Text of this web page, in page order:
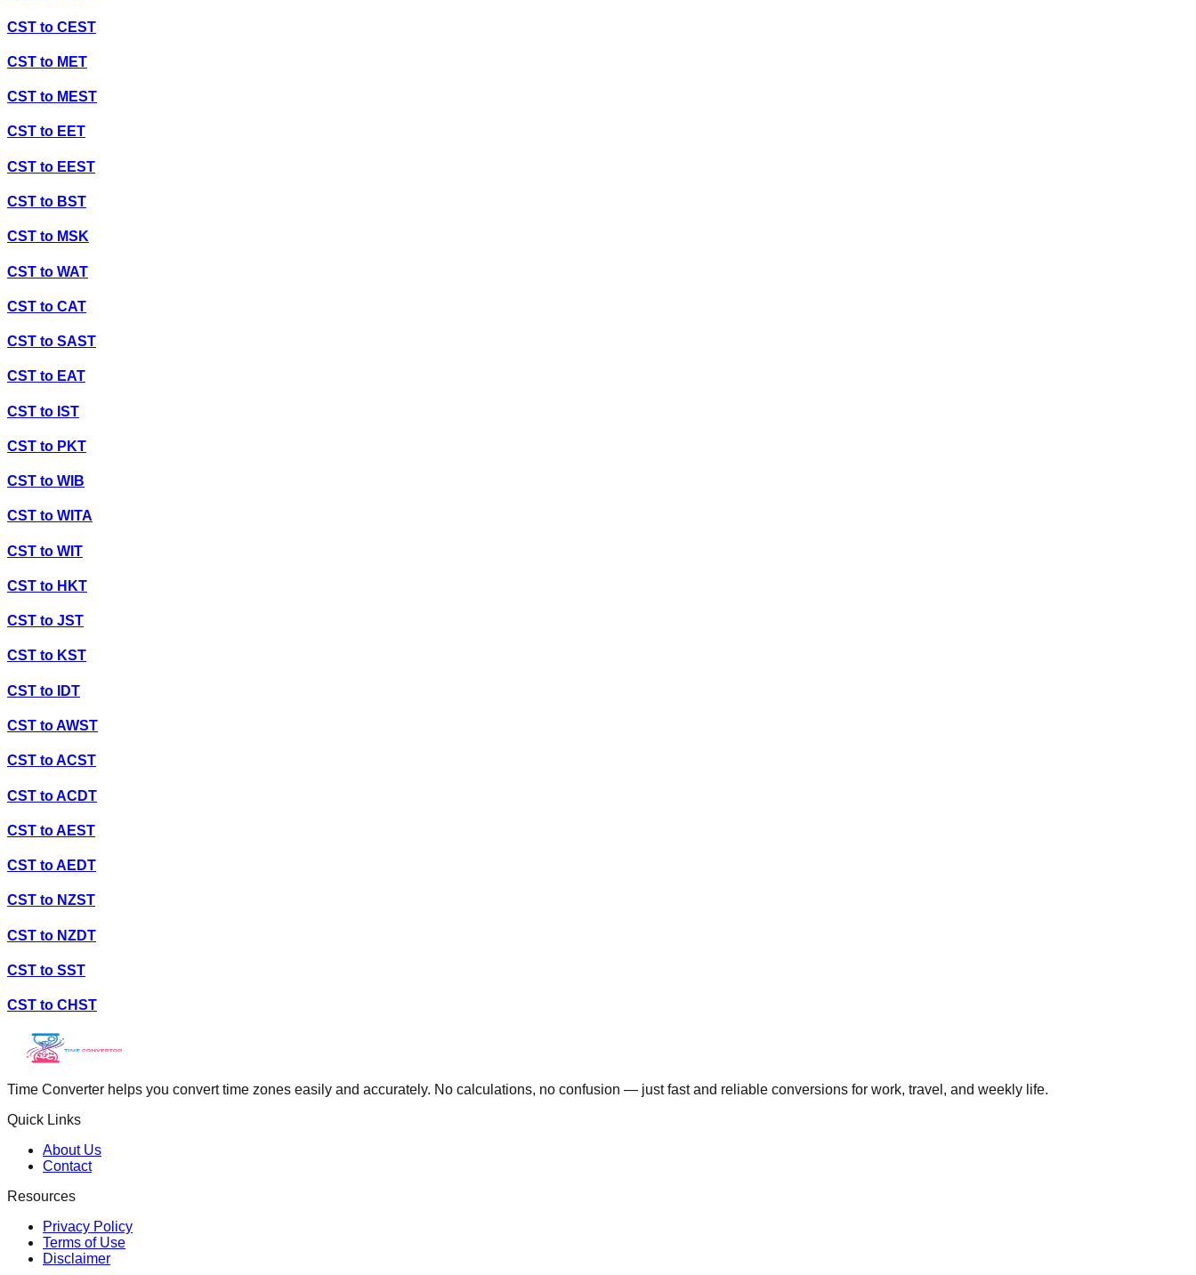
CST to CEST
CST to MET
CST to MEST
CST to EET
CST to EEST
CST to BST
CST to MSK
CST to WAT
CST to CAT
CST to SAST
CST to EAT
CST to IST
CST to PKT
CST to WIB
CST to WITA
CST to WIT
CST to HKT
CST to JST
CST to KST
CST to IDT
CST toAWST
CST toACST
CST toACDT
CST toAEST
CST toAEDT
CST to NZST
CST to NZDT
CST to SST
CST to CHST
Time Converter helps you convert time zones easily and accurately. No calculations, no confusion — just fast and reliable conversions for work, travel, and weekly life.
Quick Links
About Us
Contact
Resources
Privacy Policy
Terms of Use
Disclaimer